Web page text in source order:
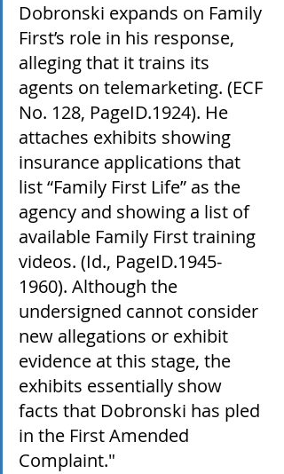
Dobronski expands on Family
First’s role in his response,
alleging that it trains its
agents on telemarketing. (ECF
No. 128, PageID.1924). He
attaches exhibits showing
insurance applications that
list “Family First Life” as the
agency and showing a list of
available Family First training
videos. (Id., PageID.1945-
1960). Although the
undersigned cannot consider
new allegations or exhibit
evidence at this stage, the
exhibits essentially show
facts that Dobronski has pled
in the First Amended
Complaint."